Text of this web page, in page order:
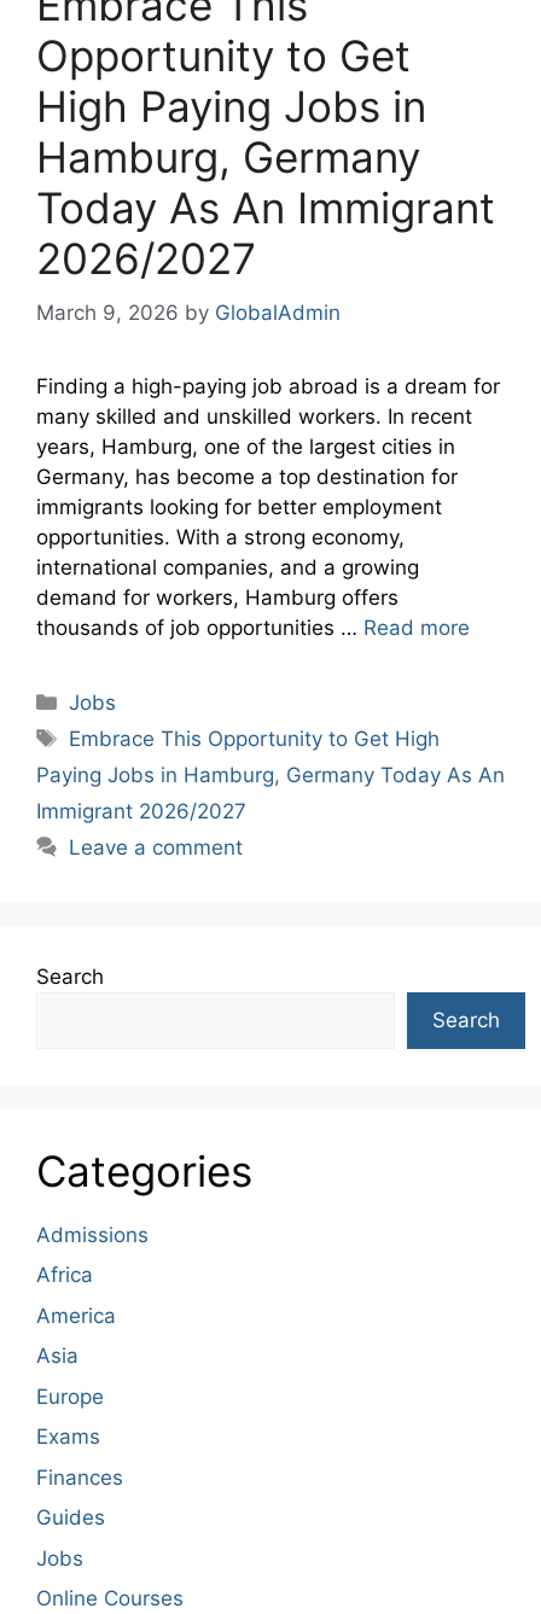
Opportunity to Get
High Paying Jobs in
Hamburg, Germany
Today As An Immigrant
2026/2027
March 9, 2026 by GlobalAdmin
Finding a high-paying job abroad is a dream for
many skilled and unskilled workers. In recent
years, Hamburg, one of the largest cities in
Germany, has become a top destination for
immigrants looking for better employment
opportunities. With a strong economy,
international companies, and a growing
demand for workers, Hamburg offers
thousands of job opportunities … Read more
Categories
Jobs
Tags
Embrace This Opportunity to Get High
Paying Jobs in Hamburg, Germany Today As An
Immigrant 2026/2027
Leave a comment
Search
Search
Categories
Admissions
Africa
America
Asia
Europe
Exams
Finances
Guides
Jobs
Online Courses